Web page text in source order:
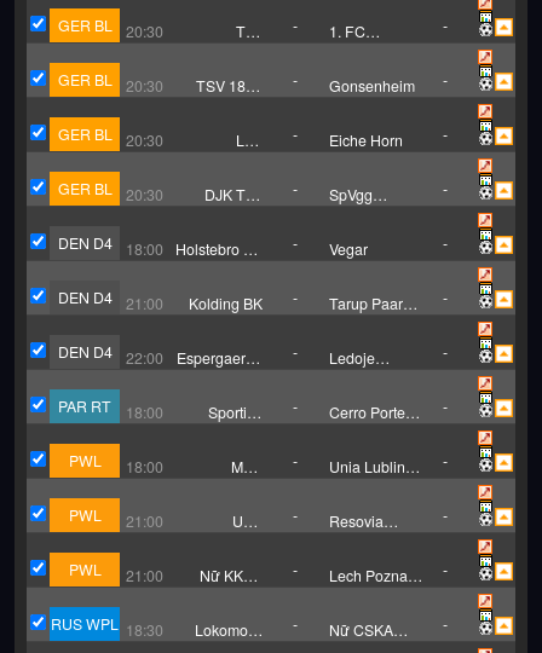
GER BL 20:30
TuS
-
1. FC
-
GER BL 20:30
TSV 1881
- Gonsenheim -
GER BL 20:30
LTS
- Eiche Horn -
GER BL 20:30
DJK TuS
-
SpVgg
-
DEN D4 18:00
Holstebro BK
- Vegar -
DEN D4 21:00 Kolding BK -
Tarup Paarup
-
DEN D4 22:00
Espergaerde
-
Ledoje
-
PAR RT 18:00
Sportivo
-
Cerro Porteno
-
PWL 18:00
MKS
-
Unia Lublin
-
PWL 21:00
UKS
-
Resovia
-
PWL 21:00
Nữ KKPK
-
Lech Poznan
-
RUS WPL 18:30
Lokomotiv
-
Nữ CSKA
-